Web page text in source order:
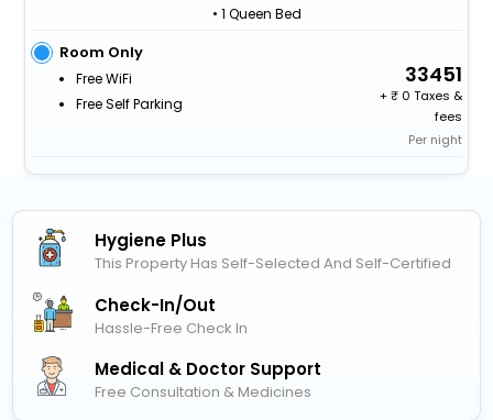
• 1 Queen Bed
Room Only
Free WiFi
Free Self Parking
33451
+
0 Taxes &
fees
Per night
Hygiene Plus
This Property Has Self-Selected And Self-Certified
Check-In/out
Hassle-Free Check In
Medical & Doctor Support
Free Consultation & Medicines